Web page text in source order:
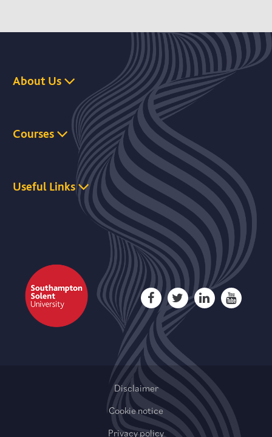
About Us
Courses
Useful Links
Disclaimer
Cookie notice
Privacy policy